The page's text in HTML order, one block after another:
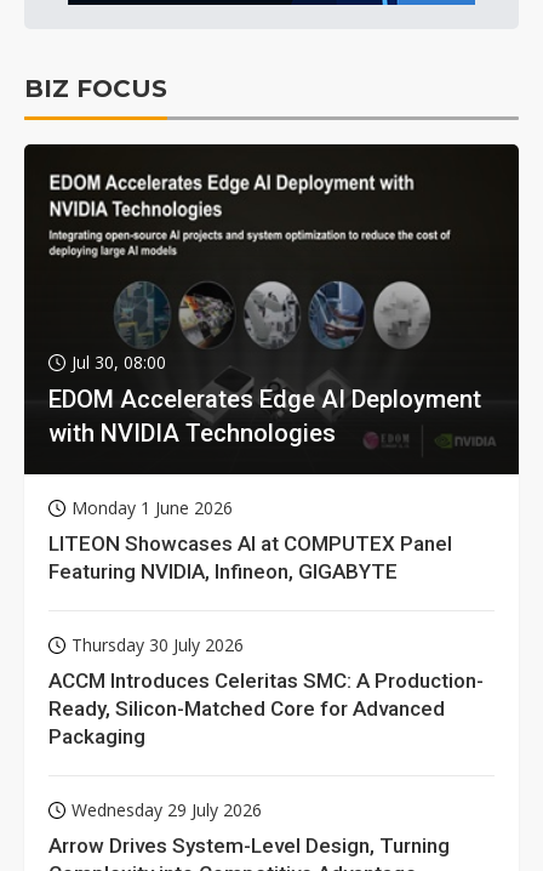
BIZ FOCUS
Jul 30, 08:00
EDOM Accelerates Edge AI Deployment
with NVIDIA Technologies
Monday 1 June 2026
LITEON Showcases AI at COMPUTEX Panel
Featuring NVIDIA, Infineon, GIGABYTE
Thursday 30 July 2026
ACCM Introduces Celeritas SMC: A Production-
Ready, Silicon-Matched Core for Advanced
Packaging
Wednesday 29 July 2026
Arrow Drives System-Level Design, Turning